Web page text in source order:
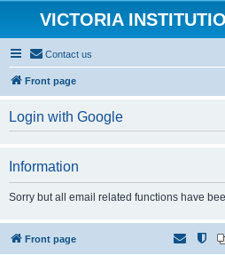
VICTORIA
Contact us
Front page
Login with Google
Information
Sorry but all email related functions have
Front page